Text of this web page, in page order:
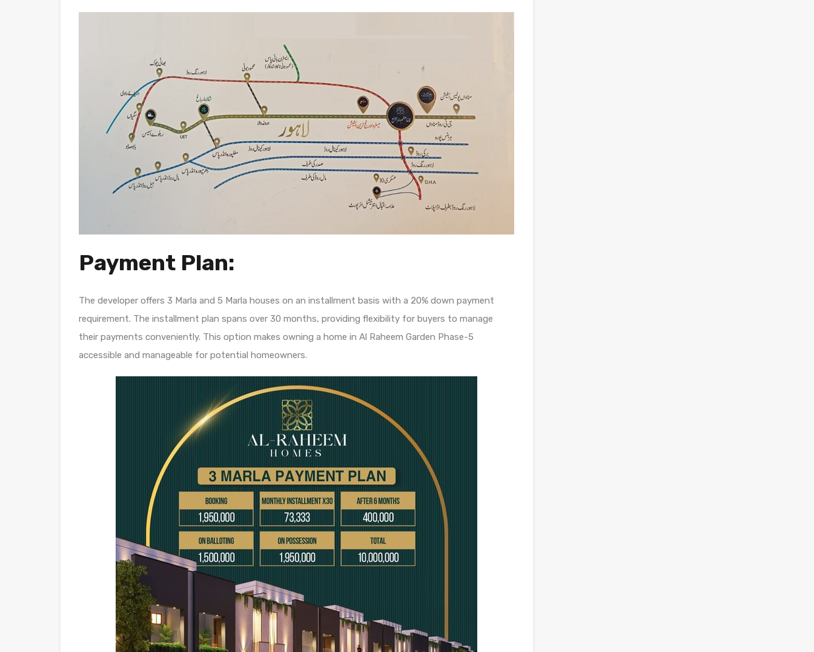
Payment Plan:
The developer offers 3 Marla and 5 Marla houses on an installment basis with a 20% down payment
requirement. The installment plan spans over 30 months, providing flexibility for buyers to manage
their payments conveniently. This option makes owning a home in Al Raheem Garden Phase-5
accessible and manageable for potential homeowners.